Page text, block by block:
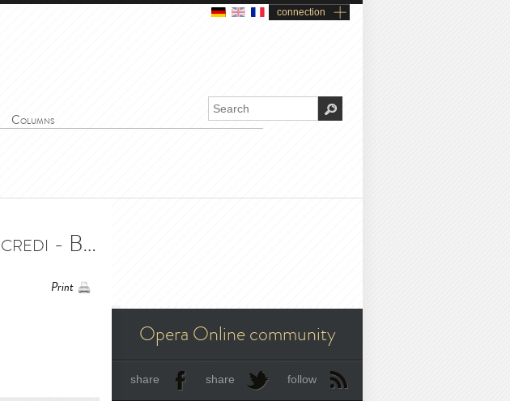
connection
Columns
Tancredi - Bregenzer Festspiele (2024) - Tancredi - Bregenzer Festspiele (2024)
Print
Opera Online community
share share follow